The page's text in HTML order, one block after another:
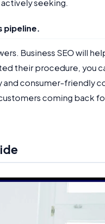
seeking.
pipeline.
Business SEO will
their procedure, you
and consumer-friendly
coming back